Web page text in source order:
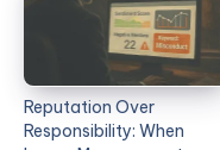
Reputation Over
Responsibility: When